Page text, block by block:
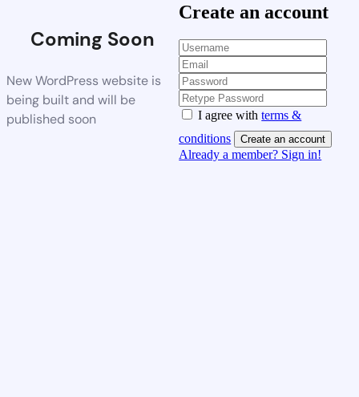
Coming Soon
New WordPress website is
being built and will be
published soon
Create an account
I agree withterms &
conditions
Create an account
Already a member? Sign in!